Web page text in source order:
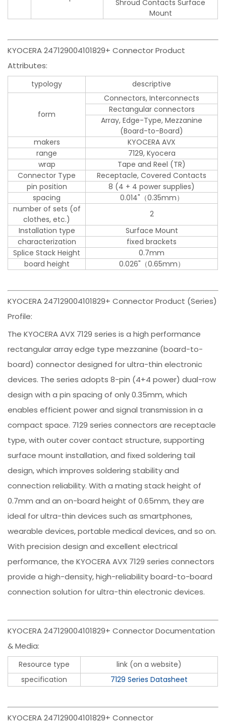
Shroud Contacts Surface
Mount
KYOCERA 247129004101829+ Connector Product
Attributes:
typology descriptive
form
Connectors, Interconnects
Rectangular connectors
Array, Edge-Type, Mezzanine
(Board-to-Board)
makers
KYOCERA AVX
range
7129, Kyocera
wrap
Tape and Reel (TR)
Connector Type
Receptacle, Covered Contacts
pin position
8 (4 + 4 power supplies)
spacing
0.014"（0.35mm）
number of sets (of
clothes, etc.)
2
Installation type
Surface Mount
characterization
fixed brackets
Splice Stack Height
0.7mm
board height
0.026"（0.65mm）
KYOCERA 247129004101829+ Connector Product (Series)
Profile:
The KYOCERA AVX 7129 series is a high performance
rectangular array edge type mezzanine (board-to-
board) connector designed for ultra-thin electronic
devices. The series adopts 8-pin (4+4 power) dual-row
design with a pin spacing of only 0.35mm, which
enables efficient power and signal transmission in a
compact space. 7129 series connectors are receptacle
type, with outer cover contact structure, supporting
surface mount installation, and fixed soldering tail
design, which improves soldering stability and
connection reliability. With a mating stack height of
0.7mm and an on-board height of 0.65mm, they are
ideal for ultra-thin devices such as smartphones,
wearable devices, portable medical devices, and so on.
With precision design and excellent electrical
performance, the KYOCERA AVX 7129 series connectors
provide a high-density, high-reliability board-to-board
connection solution for ultra-thin electronic devices.
KYOCERA 247129004101829+ Connector Documentation
& Media:
Resource type
link (on a website)
specification
7129 Series Datasheet
KYOCERA 247129004101829+ Connector